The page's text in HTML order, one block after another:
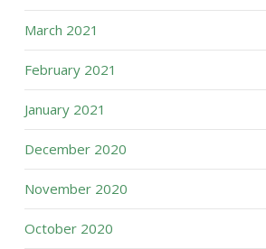
March 2021
February 2021
January 2021
December 2020
November 2020
October 2020